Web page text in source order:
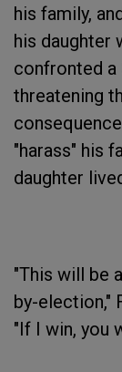
his family,
his daughter
confronted a
threatening
"harass" his
daughter
"This will be
by-election,"
"If I win, you